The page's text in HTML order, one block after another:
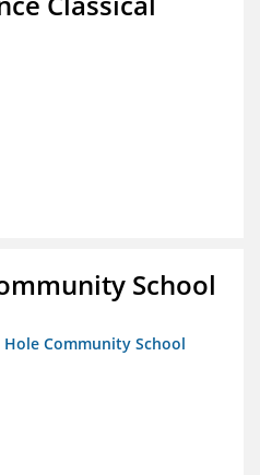
School
Hole Community School